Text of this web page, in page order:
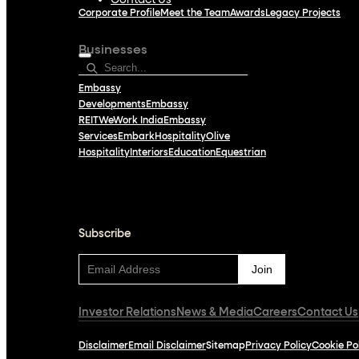
Corporate ProfileMeet the TeamAwardsLegacy Projects
Businesses
Embassy
DevelopmentsEmbassy
REITWeWork India Embassy
ServicesEmbarkHospitalityOlive
Hospitality InteriorsEducationEquestrian
Subscribe
Investor Relations News & MediaCareersContact Us
DisclaimerEmail DisclaimerSitemapPrivacy PolicyCookie